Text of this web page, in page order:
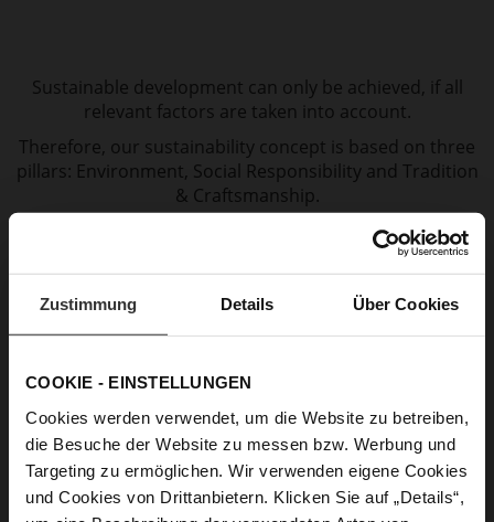
Zustimmung Details Über Cookies
COOKIE - EINSTELLUNGEN
Cookies werden verwendet, um die Website zu betreiben,
die Besuche der Website zu messen bzw. Werbung und
Targeting zu ermöglichen. Wir verwenden eigene Cookies
und Cookies von Drittanbietern. Klicken Sie auf „Details“,
Sustainable development can only be achieved, if all
relevant factors are taken into account.
Therefore, our sustainability concept is based on three
pillars: Environment, Social Responsibility and Tradition
& Craftsmanship.